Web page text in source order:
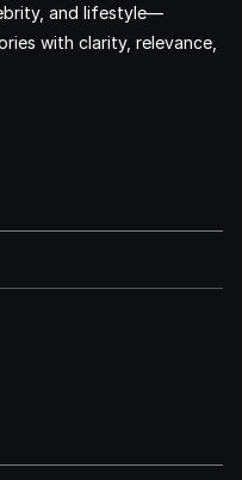
and lifestyle—
with clarity, relevance,